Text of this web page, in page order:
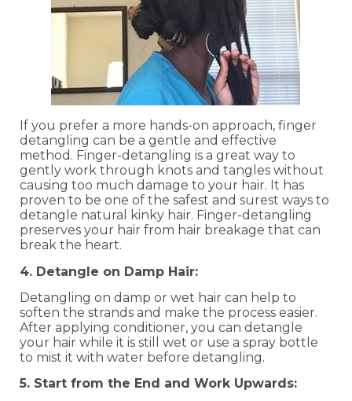
If you prefer a more hands-on approach, finger
detangling can be a gentle and effective
method. Finger-detangling is a great way to
gently work through knots and tangles without
causing too much damage to your hair. It has
proven to be one of the safest and surest ways to
detangle natural kinky hair. Finger-detangling
preserves your hair from hair breakage that can
break the heart.
4. Detangle on Damp Hair:
Detangling on damp or wet hair can help to
soften the strands and make the process easier.
After applying conditioner, you can detangle
your hair while it is still wet or use a spray bottle
to mist it with water before detangling.
5. Start from the End and Work Upwards: